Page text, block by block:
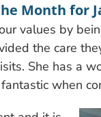
Month for
values by
the care
She has a
when